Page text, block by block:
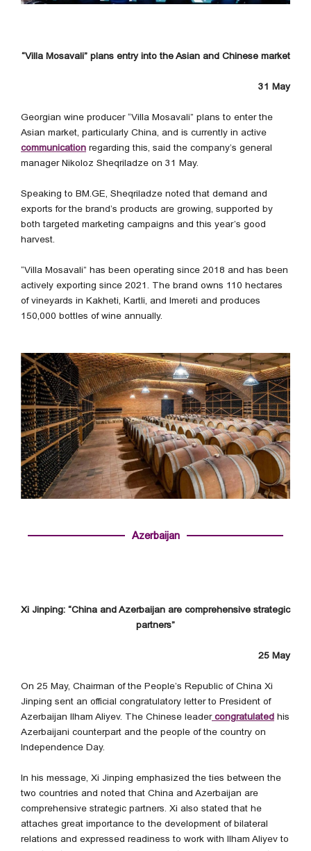
“Villa Mosavali” plans entry into the Asian and Chinese market
31 May
Georgian wine producer “Villa Mosavali” plans to enter the
Asian market, particularly China, and is currently in active
communication regarding this, said the company’s general
manager Nikoloz Sheqriladze on 31 May.
Speaking to BM.GE, Sheqriladze noted that demand and
exports for the brand’s products are growing, supported by
both targeted marketing campaigns and this year’s good
harvest.
“Villa Mosavali” has been operating since 2018 and has been
actively exporting since 2021. The brand owns 110 hectares
of vineyards in Kakheti, Kartli, and Imereti and produces
150,000 bottles of wine annually.
Azerbaijan
Xi Jinping: “China and Azerbaijan are comprehensive strategic
partners”
25 May
On 25 May, Chairman of the People’s Republic of China Xi
Jinping sent an official congratulatory letter to President of
Azerbaijan Ilham Aliyev. The Chinese leadercongratulated his
Azerbaijani counterpart and the people of the country on
Independence Day.
In his message, Xi Jinping emphasized the ties between the
two countries and noted that China and Azerbaijan are
comprehensive strategic partners. Xi also stated that he
attaches great importance to the development of bilateral
relations and expressed readiness to work with Ilham Aliyev to